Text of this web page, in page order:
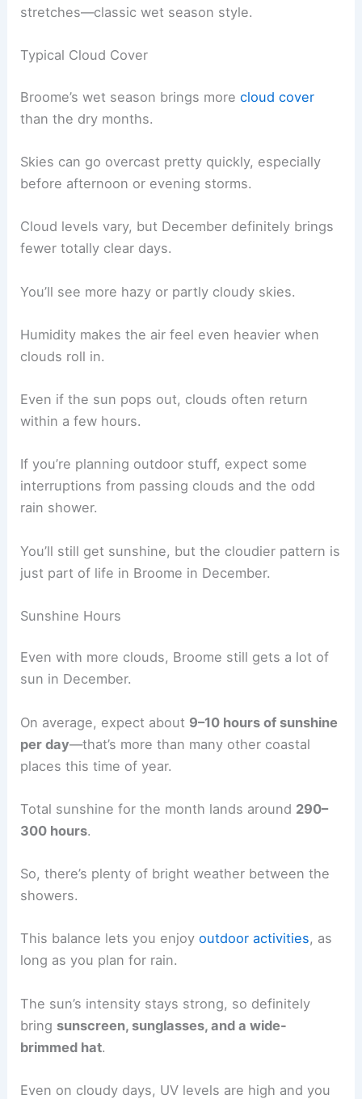
stretches—classic wet season style.
Typical Cloud Cover
Broome’s wet season brings morecloud cover
than the dry months.
Skies can go overcast pretty quickly, especially
before afternoon or evening storms.
Cloud levels vary, but December definitely brings
fewer totally clear days.
You’ll see more hazy or partly cloudy skies.
Humidity makes the air feel even heavier when
clouds roll in.
Even if the sun pops out, clouds often return
within a few hours.
If you’re planning outdoor stuff, expect some
interruptions from passing clouds and the odd
rain shower.
You’ll still get sunshine, but the cloudier pattern is
just part of life in Broome in December.
Sunshine Hours
Even with more clouds, Broome still gets a lot of
sun in December.
On average, expect about 9–10 hours of sunshine
per day—that’s more than many other coastal
places this time of year.
Total sunshine for the month lands around 290–
300 hours.
So, there’s plenty of bright weather between the
showers.
This balance lets you enjoyoutdoor activities, as
long as you plan for rain.
The sun’s intensity stays strong, so definitely
bring sunscreen, sunglasses, and a wide-
brimmed hat.
Even on cloudy days, UV levels are high and you